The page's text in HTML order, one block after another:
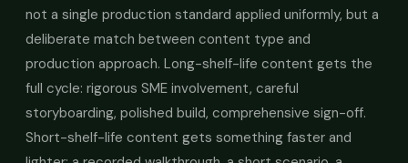
not a single production standard applied uniformly, but a
deliberate match between content type and
production approach. Long-shelf-life content gets the
full cycle: rigorous SME involvement, careful
storyboarding, polished build, comprehensive sign-off.
Short-shelf-life content gets something faster and